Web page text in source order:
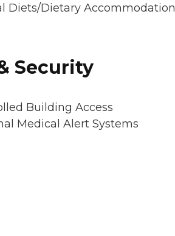
Diets/Dietary
Security
Building Access
Medical Alert Systems